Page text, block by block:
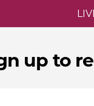
up to